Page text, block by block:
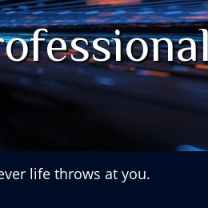
life throws at you.